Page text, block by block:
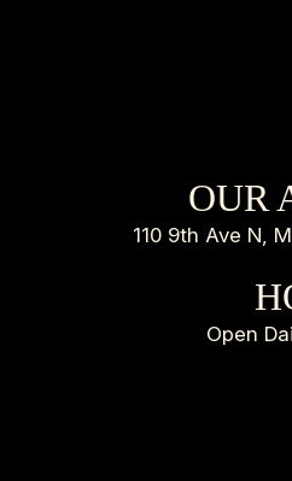
OUR
110 9th Ave N,
Open